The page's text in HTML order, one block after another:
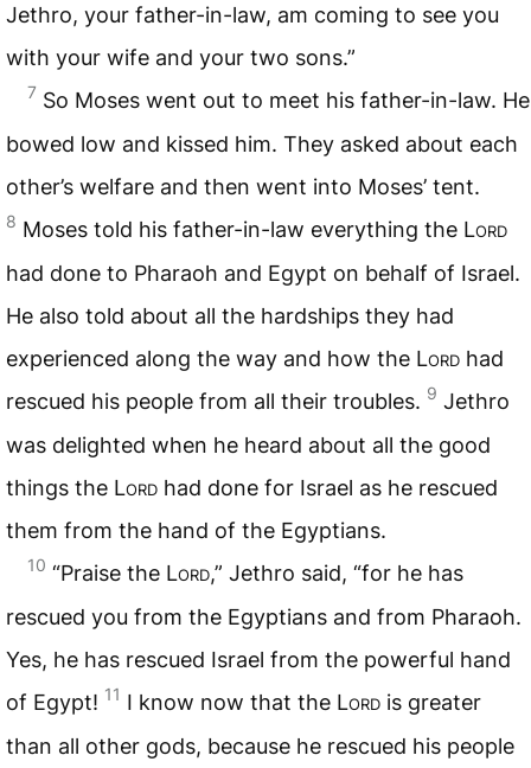
Jethro, your father-in-law, am coming to see you
with your wife and your two sons.”
7 So Moses went out to meet his father-in-law. He
bowed low and kissed him. They asked about each
other’s welfare and then went into Moses’ tent.
8 Moses told his father-in-law everything the Lord
had done to Pharaoh and Egypt on behalf of Israel.
He also told about all the hardships they had
experienced along the way and how the Lord had
rescued his people from all their troubles. 9 Jethro
was delighted when he heard about all the good
things the Lord had done for Israel as he rescued
them from the hand of the Egyptians.
10 “Praise the Lord,” Jethro said, “for he has
rescued you from the Egyptians and from Pharaoh.
Yes, he has rescued Israel from the powerful hand
of Egypt! 11 I know now that the Lord is greater
than all other gods, because he rescued his people